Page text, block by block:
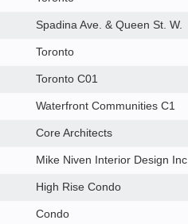
Spadina Ave. & Queen St. W.
Toronto
Toronto C01
Waterfront Communities C1
Core Architects
Mike Niven Interior Design Inc.
High Rise Condo
Condo